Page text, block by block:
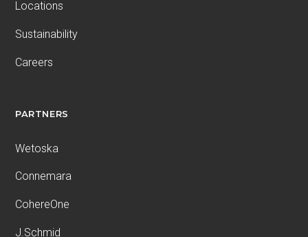
Locations
Sustainability
Careers
PARTNERS
Wetoska
Connemara
CohereOne
J.Schmid